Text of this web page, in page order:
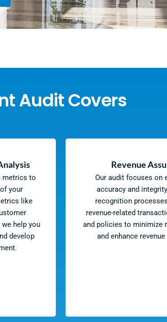
Audit Covers
metrics to
your
like
help you
develop
Revenue
Our audit focuses on
accuracy and
recognition
revenue-related
and policies to minimize
and enhance